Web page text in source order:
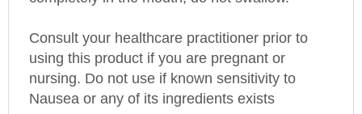
using this product if you are pregnant or
nursing. Do not use if known sensitivity to
Nausea or any of its ingredients exists